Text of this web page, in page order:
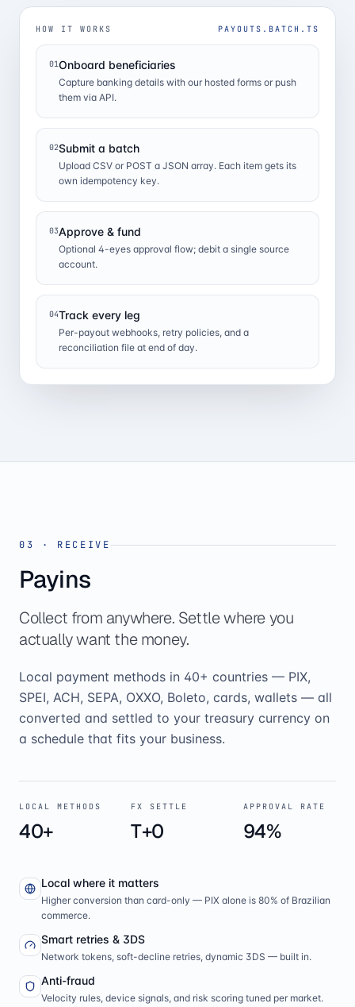
HOW IT WORKS PAYOUTS.BATCH.TS
01Onboard beneficiaries
Capture banking details with our hosted forms or push
them via API.
02Submit a batch
Upload CSV or POST a JSON array. Each item gets its
own idempotency key.
03Approve & fund
Optional 4-eyes approval flow; debit a single source
account.
04Track every leg
Per-payout webhooks, retry policies, and a
reconciliation file at end of day.
03 · RECEIVE
Payins
Collect from anywhere. Settle where you
actually want the money.
Local payment methods in 40+ countries — PIX,
SPEI, ACH, SEPA, OXXO, Boleto, cards, wallets — all
converted and settled to your treasury currency on
a schedule that fits your business.
LOCAL METHODS
40+
FX SETTLE
T+0
APPROVAL RATE
94%
Local where it matters
Higher conversion than card-only — PIX alone is 80% of Brazilian
commerce.
Smart retries & 3DS
Network tokens, soft-decline retries, dynamic 3DS — built in.
Anti-fraud
Velocity rules, device signals, and risk scoring tuned per market.